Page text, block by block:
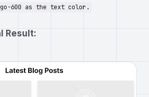
600 as the text color.
Result: